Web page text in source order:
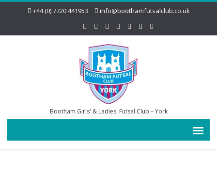
+44 (0) 7720 441953 info@boothamfutsalclub.co.uk
Bootham Girls' & Ladies' Futsal Club – York